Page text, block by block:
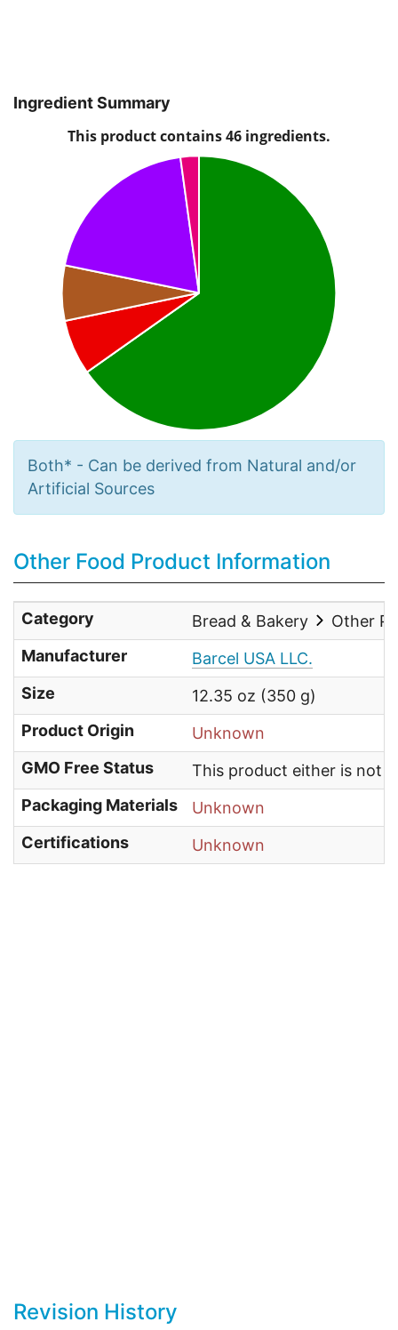
Ingredient Summary
Both* - Can be derived from Natural and/or
Artificial Sources
Other Food Product Information
Category Bread & Bakery
Other
Manufacturer
Barcel USA LLC.
Size
12.35 oz (350 g)
Product Origin
Unknown
GMO Free Status
This product either is not
Packaging Materials
Unknown
Certifications
Unknown
Revision History